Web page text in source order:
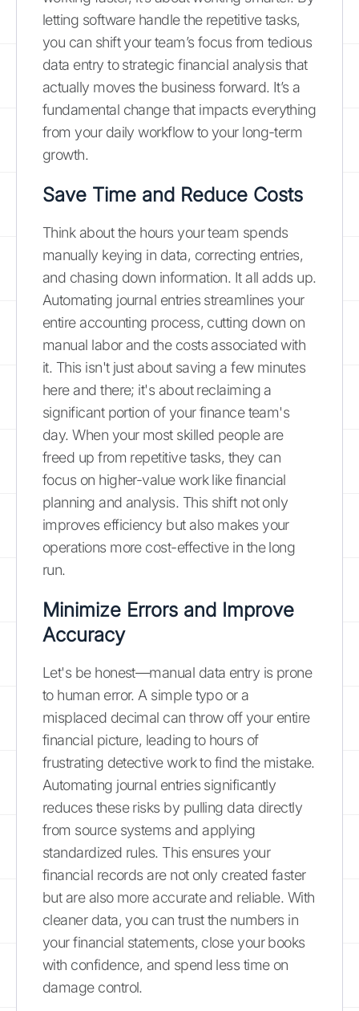
letting software handle the repetitive tasks,
you can shift your team’s focus from tedious
data entry to strategic financial analysis that
actually moves the business forward. It’s a
fundamental change that impacts everything
from your daily workflow to your long-term
growth.
Save Time and Reduce Costs
Think about the hours your team spends
manually keying in data, correcting entries,
and chasing down information. It all adds up.
Automating journal entries streamlines your
entire accounting process, cutting down on
manual labor and the costs associated with
it. This isn't just about saving a few minutes
here and there; it's about reclaiming a
significant portion of your finance team's
day. When your most skilled people are
freed up from repetitive tasks, they can
focus on higher-value work like financial
planning and analysis. This shift not only
improves efficiency but also makes your
operations more cost-effective in the long
run.
Minimize Errors and Improve
Accuracy
Let's be honest—manual data entry is prone
to human error. A simple typo or a
misplaced decimal can throw off your entire
financial picture, leading to hours of
frustrating detective work to find the mistake.
Automating journal entries significantly
reduces these risks by pulling data directly
from source systems and applying
standardized rules. This ensures your
financial records are not only created faster
but are also more accurate and reliable. With
cleaner data, you can trust the numbers in
your financial statements, close your books
with confidence, and spend less time on
damage control.